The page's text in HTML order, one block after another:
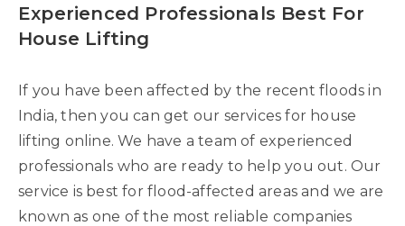
Experienced Professionals Best For
House Lifting
If you have been affected by the recent floods in
India, then you can get our services for house
lifting online. We have a team of experienced
professionals who are ready to help you out. Our
service is best for flood-affected areas and we are
known as one of the most reliable companies